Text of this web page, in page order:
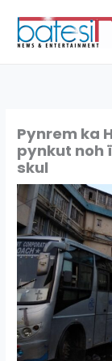
content
Pynrem ka
pynkut noh
skul